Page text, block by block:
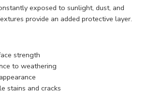
exposed to sunlight, dust, and
provide an added protective layer.
strength
to weathering
stains and cracks